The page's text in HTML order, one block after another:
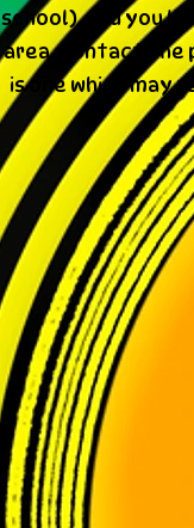
school), and you
area. Contact the
is one which may